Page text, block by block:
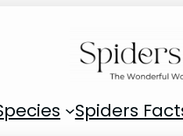
Spiders